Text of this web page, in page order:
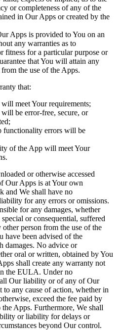
or completeness of any of the
in Our Apps or created by the
Apps is provided to You on an
any warranties as to
fitness for a particular purpose or
that You will attain any
the use of the Apps.
that:
meet Your requirements;
be error-free, secure, or
functionality errors will be
of the App will meet Your
or otherwise accessed
Our Apps is at Your own
and We shall have no
for any errors or omissions.
for any damages, whether
or consequential, suffered
person from the use of the
have been advised of the
damages. No advice or
oral or written, obtained by You
shall create any warranty not
the EULA. Under no
Our liability or of any of Our
to any cause of action, whether in
exceed the fee paid by
the Apps. Furthermore, We shall
or liability for delays or
beyond Our control.